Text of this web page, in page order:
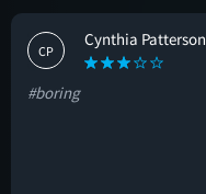
CP
Cynthia Patterson
#boring